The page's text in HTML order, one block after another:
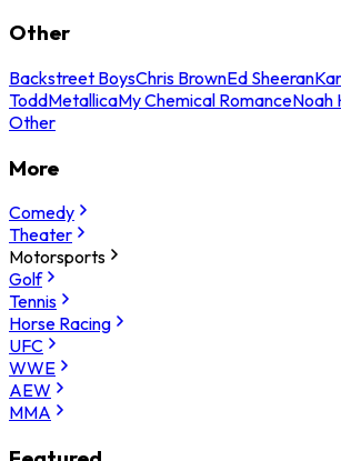
Other
Backstreet BoysChris BrownEd Sheeran
ToddMetallicaMy Chemical RomanceNoah
Other
More
Comedy
Theater
Motorsports
Golf
Tennis
Horse Racing
UFC
WWE
AEW
MMA